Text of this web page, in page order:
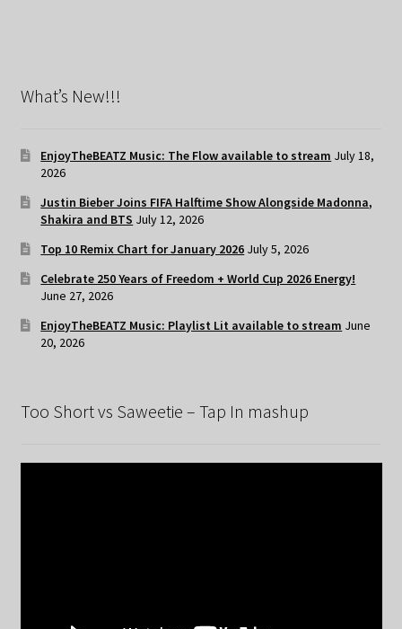
What’s New!!!
EnjoyTheBEATZ Music: The Flow available to stream July 18,
2026
Justin Bieber Joins FIFA Halftime Show Alongside Madonna,
Shakira and BTS July 12, 2026
Top 10 Remix Chart for January 2026 July 5, 2026
Celebrate 250 Years of Freedom + World Cup 2026 Energy!
June 27, 2026
EnjoyTheBEATZ Music: Playlist Lit available to stream June
20, 2026
Too Short vs Saweetie – Tap In mashup